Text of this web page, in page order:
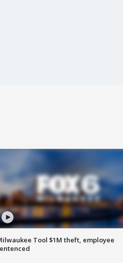
Tool $1M theft, employee